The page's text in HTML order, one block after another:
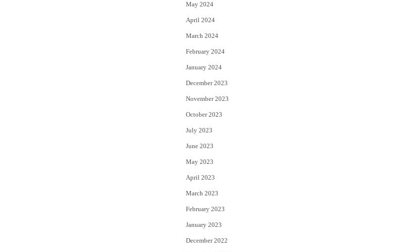
May 2024
April 2024
March 2024
February 2024
January 2024
December 2023
November 2023
October 2023
July 2023
June 2023
May 2023
April 2023
March 2023
February 2023
January 2023
December 2022